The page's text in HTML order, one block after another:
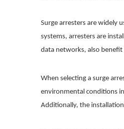
Surge arresters are widely
systems, arresters are
data networks, also
When selecting a surge
environmental conditions
Additionally, the